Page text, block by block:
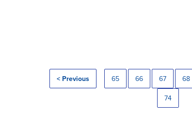
< Previous 65 66 67 68
74